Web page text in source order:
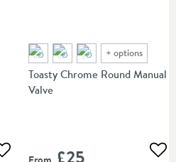
Add to wishlist
+ options
Toasty Chrome Round Manual
Valve
£25